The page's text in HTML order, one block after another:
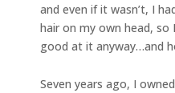
and even if it wasn’t, I
hair on my own head, so
good at it anyway…and
Seven years ago, I